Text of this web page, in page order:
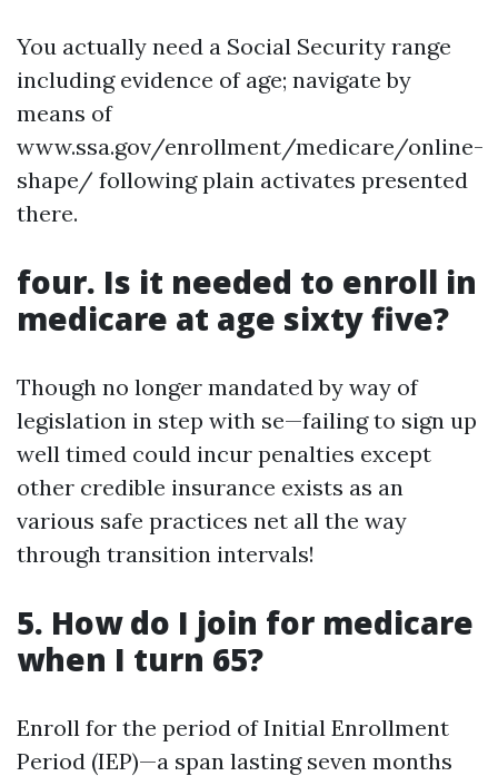
You actually need a Social Security range
including evidence of age; navigate by
means of
www.ssa.gov/enrollment/medicare/online-
shape/ following plain activates presented
there.
four. Is it needed to enroll in
medicare at age sixty five?
Though no longer mandated by way of
legislation in step with se—failing to sign up
well timed could incur penalties except
other credible insurance exists as an
various safe practices net all the way
through transition intervals!
5. How do I join for medicare
when I turn 65?
Enroll for the period of Initial Enrollment
Period (IEP)—a span lasting seven months